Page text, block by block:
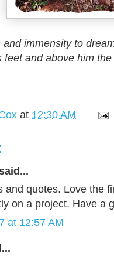
immensity to
feet and above him
at 12:30 AM
and quotes. Love the
on a project. Have a
at 12:57 AM